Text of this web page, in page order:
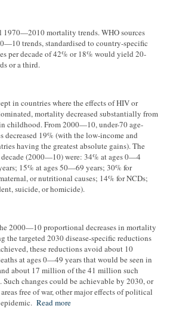
1970—2010 mortality trends. WHO sources
trends, standardised to country-specific
per decade of 42% or 18% would yield 20-
or a third.
in countries where the effects of HIV or
mortality decreased substantially from
childhood. From 2000—10, under-70 age-
decreased 19% (with the low-income and
having the greatest absolute gains). The
decade (2000—10) were: 34% at ages 0—4
15% at ages 50—69 years; 30% for
or nutritional causes; 14% for NCDs;
suicide, or homicide).
2000—10 proportional decreases in mortality
the targeted 2030 disease-specific reductions
these reductions avoid about 10
at ages 0—49 years that would be seen in
about 17 million of the 41 million such
changes could be achievable by 2030, or
free of war, other major effects of political
Read more